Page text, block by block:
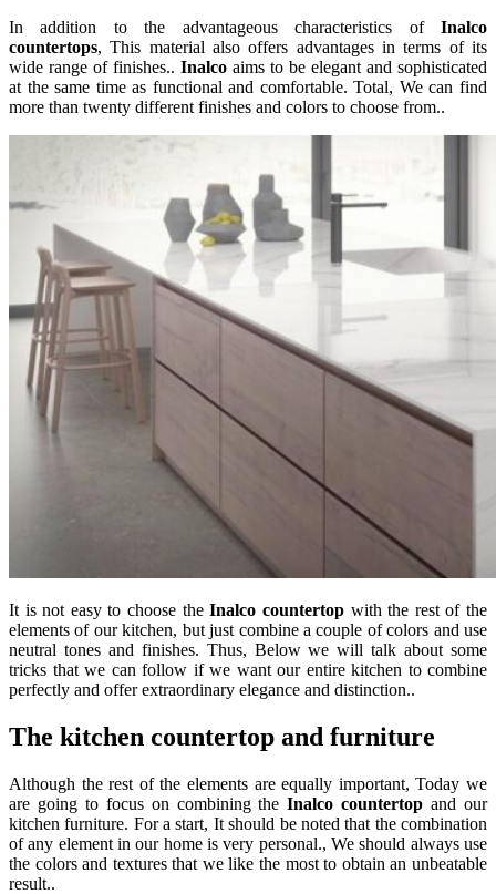
In addition to the advantageous characteristics of Inalco
countertops, This material also offers advantages in terms of its
wide range of finishes.. Inalco aims to be elegant and sophisticated
at the same time as functional and comfortable. Total, We can find
more than twenty different finishes and colors to choose from..
It is not easy to choose theInalco countertopwith the rest of the
elements of our kitchen, but just combine a couple of colors and use
neutral tones and finishes. Thus, Below we will talk about some
tricks that we can follow if we want our entire kitchen to combine
perfectly and offer extraordinary elegance and distinction..
The kitchen countertop and furniture
Although the rest of the elements are equally important, Today we
are going to focus on combining theInalco countertop and our
kitchen furniture. For a start, It should be noted that the combination
of any element in our home is very personal., We should always use
the colors and textures that we like the most to obtain an unbeatable
result..